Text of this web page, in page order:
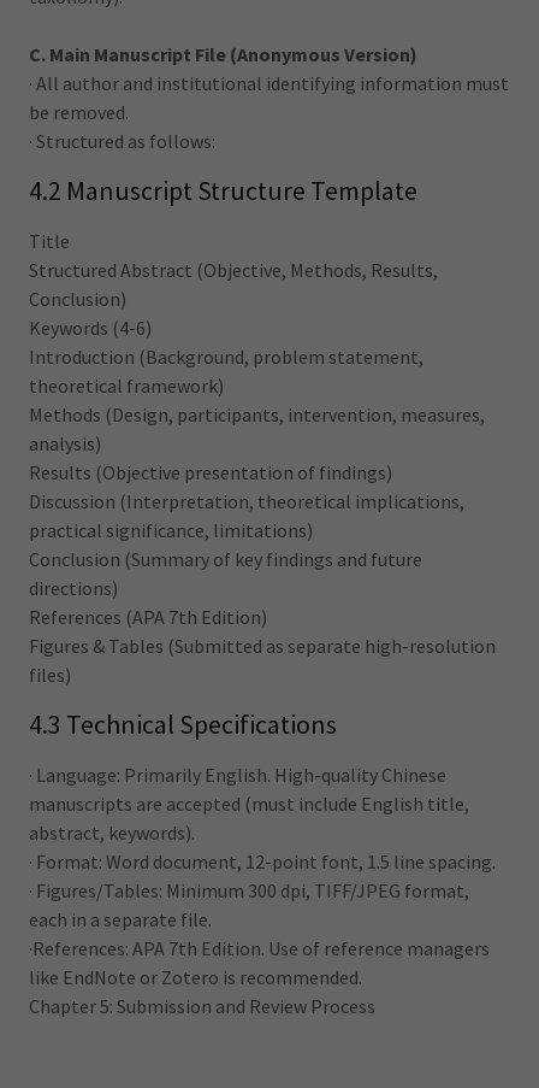
C. Main Manuscript File (Anonymous Version)
· All author and institutional identifying information must
be removed.
· Structured as follows:
4.2 Manuscript Structure Template
Title
Structured Abstract (Objective, Methods, Results,
Conclusion)
Keywords (4-6)
Introduction (Background, problem statement,
theoretical framework)
Methods (Design, participants, intervention, measures,
analysis)
Results (Objective presentation of findings)
Discussion (Interpretation, theoretical implications,
practical significance, limitations)
Conclusion (Summary of key findings and future
directions)
References (APA 7th Edition)
Figures & Tables (Submitted as separate high-resolution
files)
4.3 Technical Specifications
· Language: Primarily English. High-quality Chinese
manuscripts are accepted (must include English title,
abstract, keywords).
· Format: Word document, 12-point font, 1.5 line spacing.
· Figures/Tables: Minimum 300 dpi, TIFF/JPEG format,
each in a separate file.
·References: APA 7th Edition. Use of reference managers
like EndNote or Zotero is recommended.
Chapter 5: Submission and Review Process